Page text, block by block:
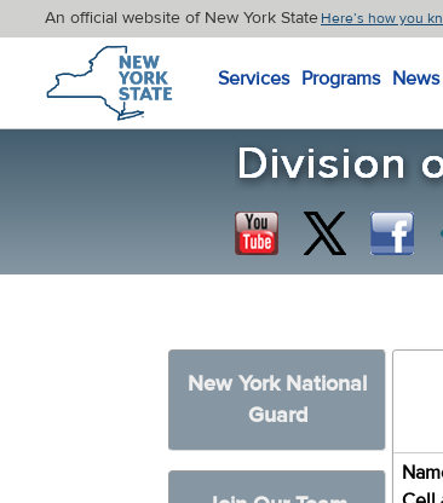
An official website of New York StateHere’s how you
New York State Home
Services Programs News
New York National
Guard